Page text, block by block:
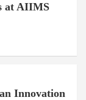
at AIIMS
Innovation